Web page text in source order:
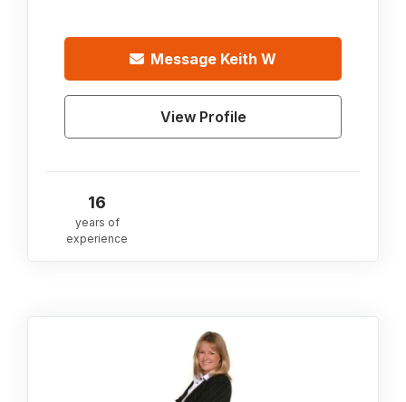
Message Keith W
View Profile
16
years of
experience